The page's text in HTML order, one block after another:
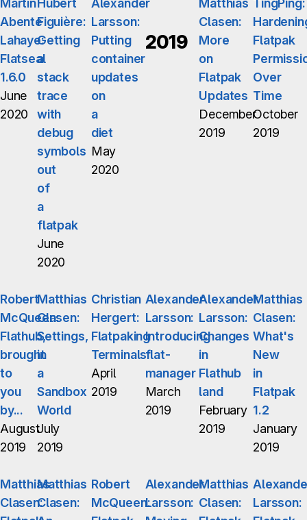
Martín
Abente
Lahaye:
Flatseal
1.6.0
June
2020
Hubert
Figuière:
Getting
a
stack
trace
with
debug
symbols
out
of
a
flatpak
June
2020
Alexander
Larsson:
Putting
container
updates
on
a
diet
May
2020
2019
Matthias
Clasen:
More
on
Flatpak
Updates
December
2019
TingPing:
Flatpak
Over
Time
October
2019
Robert
McQueen:
Flathub,
brought
to
you
by...
August
2019
Matthias
Clasen:
Settings,
in
a
Sandbox
World
July
2019
Christian
Hergert:
Flatpaking
Terminals
April
2019
Alexander
Larsson:
Introducing
flat-
manager
March
2019
Alexander
Larsson:
Changes
in
Flathub
land
February
2019
Matthias
Clasen:
What's
New
in
Flatpak
1.2
January
2019
Matthias
Clasen:
Matthias
Clasen:
Robert
McQueen:
Alexander
Larsson:
Matthias
Clasen:
Larsson: